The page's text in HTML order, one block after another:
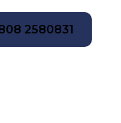
2580831